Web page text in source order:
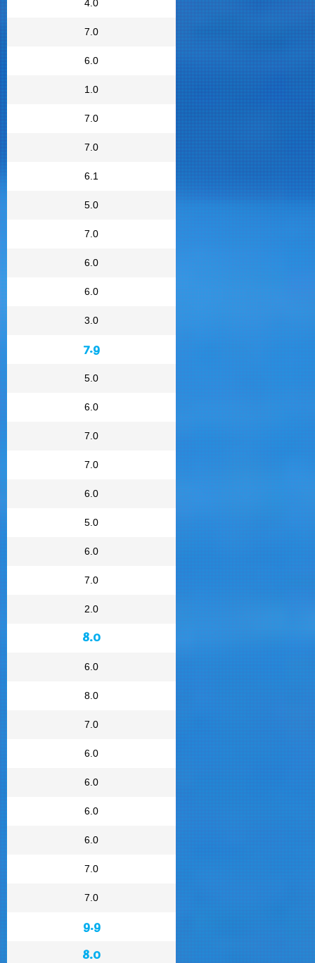
4.0
7.0
6.0
1.0
7.0
7.0
6.1
5.0
7.0
6.0
6.0
3.0
7.9
5.0
6.0
7.0
7.0
6.0
5.0
6.0
7.0
2.0
8.0
6.0
8.0
7.0
6.0
6.0
6.0
6.0
7.0
7.0
9.9
8.0